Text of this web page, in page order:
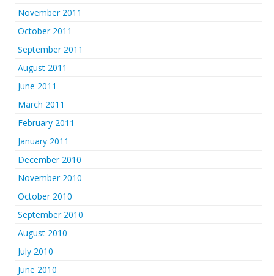
November 2011
October 2011
September 2011
August 2011
June 2011
March 2011
February 2011
January 2011
December 2010
November 2010
October 2010
September 2010
August 2010
July 2010
June 2010